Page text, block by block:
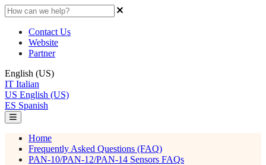
Contact Us
Website
Partner
English (US)
IT Italian
US English (US)
ES Spanish
Home
Frequently Asked Questions (FAQ)
PAN-10/PAN-12/PAN-14 Sensors FAQs